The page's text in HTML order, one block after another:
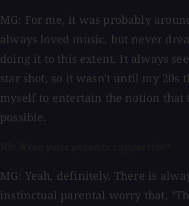
MG: For me, it was probably
always loved music, but never
doing it to this extent. It always
star shot, so it wasn't until my 20s
myself to entertain the notion that
possible.
MG: Yeah, definitely. There is
instinctual parental worry that,